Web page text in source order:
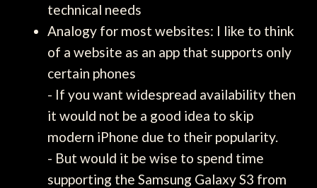
technical needs
Analogy for most websites: I like to think
of a website as an app that supports only
certain phones
- If you want widespread availability then
it would not be a good idea to skip
modern iPhone due to their popularity.
- But would it be wise to spend time
supporting the Samsung Galaxy S3 from